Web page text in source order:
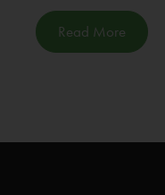
Read More